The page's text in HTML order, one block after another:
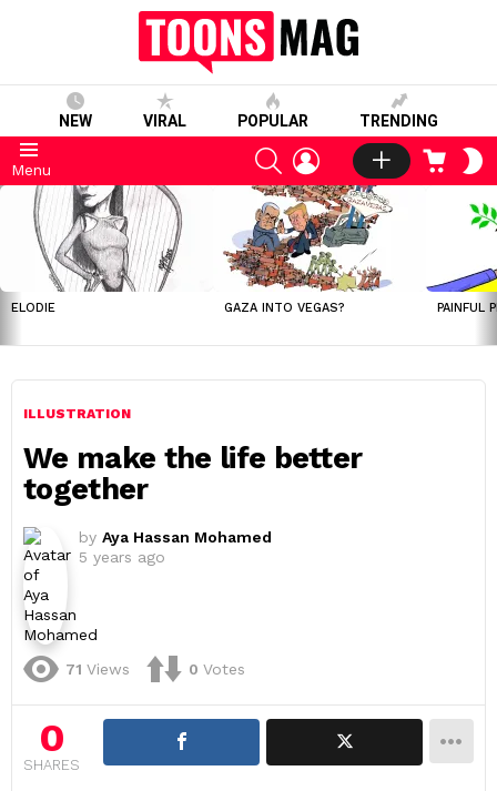
NEW VIRAL POPULAR TRENDING
Menu
SEARCHLOGIN CART
LATEST
STORIES
ELODIE GAZA INTO VEGAS? PAINFUL
ILLUSTRATION
We make the life better
together
by Aya Hassan Mohamed
5 years ago
71 Views 0 Votes
0
SHARES